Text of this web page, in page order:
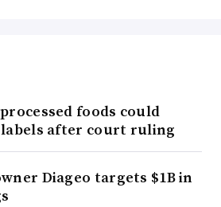
foods could
labels after court ruling
Diageo targets $1B in